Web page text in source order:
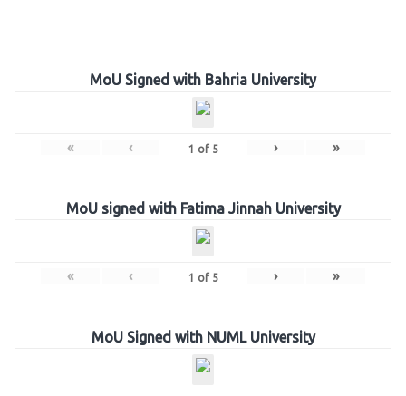
MoU Signed with Bahria University
« ‹ 1 of 5 › »
MoU signed with Fatima Jinnah University
« ‹ 1 of 5 › »
MoU Signed with NUML University